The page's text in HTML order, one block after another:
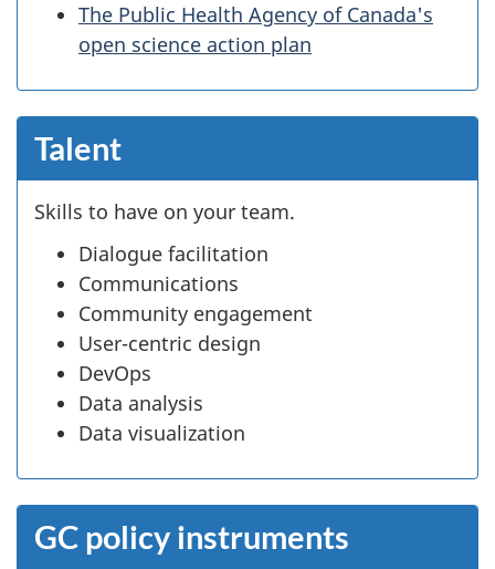
The Public Health Agency of Canada's
open science action plan
Talent
Skills to have on your team.
Dialogue facilitation
Communications
Community engagement
User-centric design
DevOps
Data analysis
Data visualization
GC policy instruments